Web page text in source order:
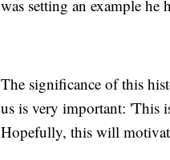
was setting an example
The significance of this
us is very important: 'This
Hopefully, this will